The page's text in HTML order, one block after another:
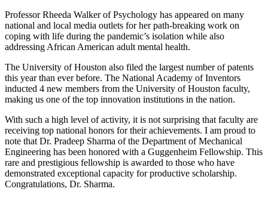
Professor Rheeda Walker of Psychology has appeared on many
national and local media outlets for her path-breaking work on
coping with life during the pandemic’s isolation while also
addressing African American adult mental health.
The University of Houston also filed the largest number of patents
this year than ever before. The National Academy of Inventors
inducted 4 new members from the University of Houston faculty,
making us one of the top innovation institutions in the nation.
With such a high level of activity, it is not surprising that faculty are
receiving top national honors for their achievements. I am proud to
note that Dr. Pradeep Sharma of the Department of Mechanical
Engineering has been honored with a Guggenheim Fellowship. This
rare and prestigious fellowship is awarded to those who have
demonstrated exceptional capacity for productive scholarship.
Congratulations, Dr. Sharma.